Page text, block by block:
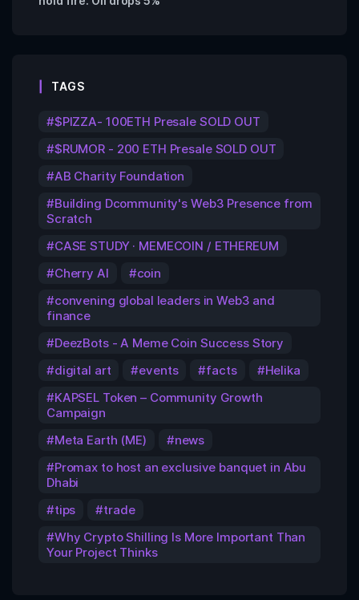
TAGS
$PIZZA- 100ETH Presale SOLD OUT
$RUMOR - 200 ETH Presale SOLD OUT
AB Charity Foundation
Building Dcommunity's Web3 Presence from
Scratch
CASE STUDY · MEMECOIN / ETHEREUM
Cherry AI
coin
convening global leaders in Web3 and
finance
DeezBots - A Meme Coin Success Story
digital art
events facts
Helika
KAPSEL Token – Community Growth
Campaign
Meta Earth (ME)
news
Promax to host an exclusive banquet in Abu
Dhabi
tips
trade
Why Crypto Shilling Is More Important Than
Your Project Thinks